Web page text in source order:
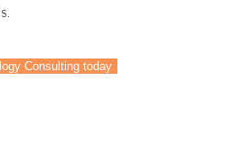
Consulting today